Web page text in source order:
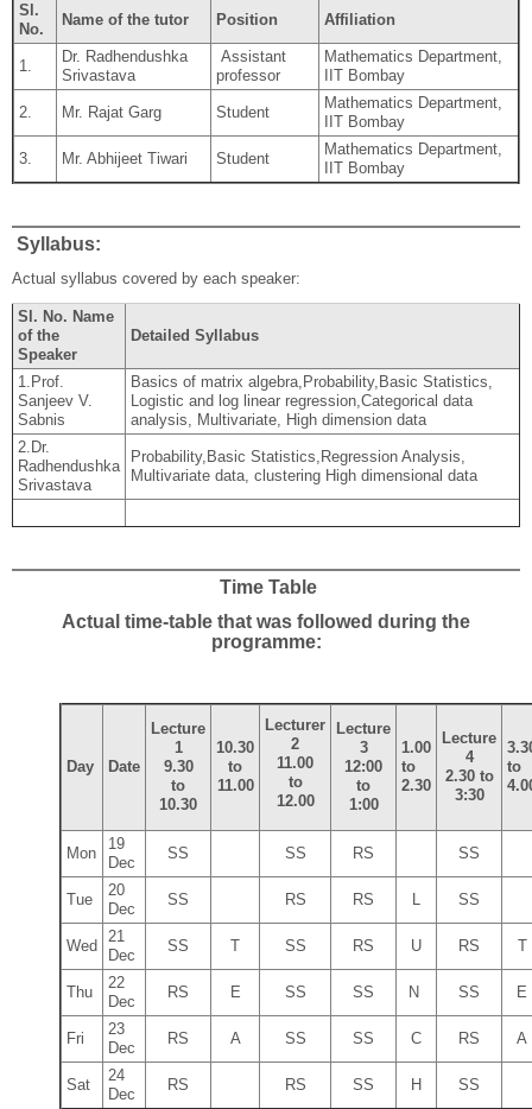
Sl.
No.
Name of the tutor Position Affiliation
1.
Dr. Radhendushka
Srivastava
Assistant
professor
Mathematics Department,
IIT Bombay
2. Mr. Rajat Garg Student
Mathematics Department,
IIT Bombay
3. Mr. Abhijeet Tiwari Student
Mathematics Department,
IIT Bombay
Syllabus:
Actual syllabus covered by each speaker:
Sl. No. Name
of the
Speaker
Detailed Syllabus
1.Prof.
Sanjeev V.
Sabnis
Basics of matrix algebra,Probability,Basic Statistics,
Logistic and log linear regression,Categorical data
analysis, Multivariate, High dimension data
2.Dr.
Radhendushka
Srivastava
Probability,Basic Statistics,Regression Analysis,
Multivariate data, clustering High dimensional data
Time Table
Actual time-table that was followed during the
programme:
Day Date
Lecture
1
9.30
to
10.30
10.30
to
11.00
Lecturer
2
11.00
to
12.00
Lecture
3
12:00
to
1:00
1.00
to
2.30
Lecture
4
2.30 to
3:30
to
Mon
19
Dec
SS SS RS SS
Tue
20
Dec
SS RS RS L SS
Wed
21
Dec
SS T SS RS U RS T
Thu
22
Dec
RS E SS SS N SS E
Fri
23
Dec
RS A SS SS C RS A
Sat
24
Dec
RS RS SS H SS